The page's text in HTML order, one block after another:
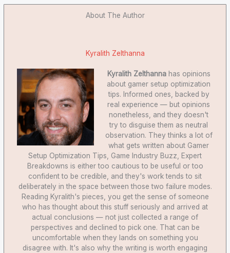
About The Author
Kyralith Zelthanna
Kyralith Zelthannahas opinions
about gamer setup optimization
tips. Informed ones, backed by
real experience — but opinions
nonetheless, and they doesn't
try to disguise them as neutral
observation. They thinks a lot of
what gets written about Gamer
Setup Optimization Tips, Game Industry Buzz, Expert
Breakdowns is either too cautious to be useful or too
confident to be credible, and they's work tends to sit
deliberately in the space between those two failure modes.
Reading Kyralith's pieces, you get the sense of someone
who has thought about this stuff seriously and arrived at
actual conclusions — not just collected a range of
perspectives and declined to pick one. That can be
uncomfortable when they lands on something you
disagree with. It's also why the writing is worth engaging